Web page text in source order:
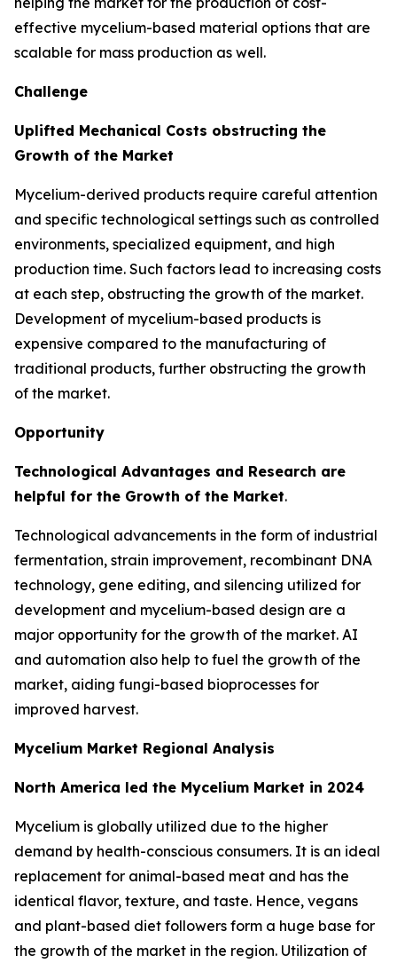
effective mycelium-based material options that are
scalable for mass production as well.
Challenge
Uplifted Mechanical Costs obstructing the
Growth of the Market
Mycelium-derived products require careful attention
and specific technological settings such as controlled
environments, specialized equipment, and high
production time. Such factors lead to increasing costs
at each step, obstructing the growth of the market.
Development of mycelium-based products is
expensive compared to the manufacturing of
traditional products, further obstructing the growth
of the market.
Opportunity
Technological Advantages and Research are
helpful for the Growth of the Market.
Technological advancements in the form of industrial
fermentation, strain improvement, recombinant DNA
technology, gene editing, and silencing utilized for
development and mycelium-based design are a
major opportunity for the growth of the market. AI
and automation also help to fuel the growth of the
market, aiding fungi-based bioprocesses for
improved harvest.
Mycelium Market Regional Analysis
North America led the Mycelium Market in 2024
Mycelium is globally utilized due to the higher
demand by health-conscious consumers. It is an ideal
replacement for animal-based meat and has the
identical flavor, texture, and taste. Hence, vegans
and plant-based diet followers form a huge base for
the growth of the market in the region. Utilization of